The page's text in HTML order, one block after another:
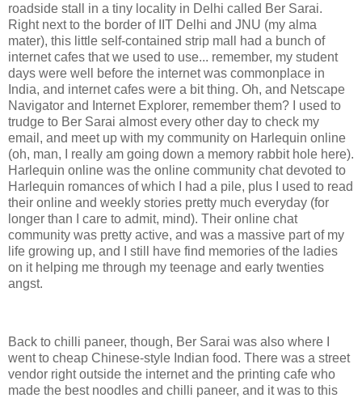
roadside stall in a tiny locality in Delhi called Ber Sarai.
Right next to the border of IIT Delhi and JNU (my alma
mater), this little self-contained strip mall had a bunch of
internet cafes that we used to use... remember, my student
days were well before the internet was commonplace in
India, and internet cafes were a bit thing. Oh, and Netscape
Navigator and Internet Explorer, remember them? I used to
trudge to Ber Sarai almost every other day to check my
email, and meet up with my community on Harlequin online
(oh, man, I really am going down a memory rabbit hole here).
Harlequin online was the online community chat devoted to
Harlequin romances of which I had a pile, plus I used to read
their online and weekly stories pretty much everyday (for
longer than I care to admit, mind). Their online chat
community was pretty active, and was a massive part of my
life growing up, and I still have find memories of the ladies
on it helping me through my teenage and early twenties
angst.
Back to chilli paneer, though, Ber Sarai was also where I
went to cheap Chinese-style Indian food. There was a street
vendor right outside the internet and the printing cafe who
made the best noodles and chilli paneer, and it was to this